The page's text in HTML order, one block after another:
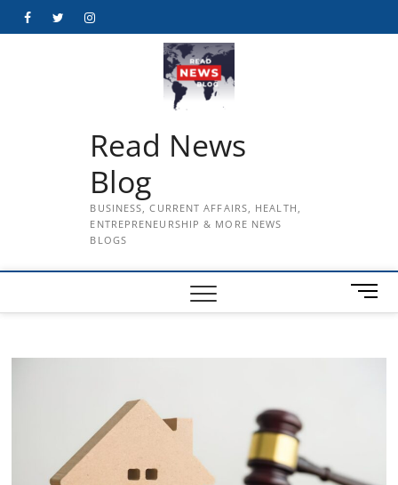
FacebookTwitterInstagram
Read News
Blog
BUSINESS, CURRENT AFFAIRS, HEALTH,
ENTREPRENEURSHIP & MORE NEWS
BLOGS
M
e